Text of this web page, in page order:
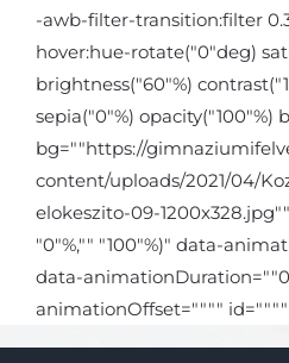
-awb-filter-transition:filter
hover:hue-rotate("0"deg)
brightness("60"%)
sepia("0"%) opacity("100"%)
bg=""https://
content/uploads/2021/04/
elokeszito-09-
"0"%,"" "100"%)" data-
data-
animationOffset="""" id=""""